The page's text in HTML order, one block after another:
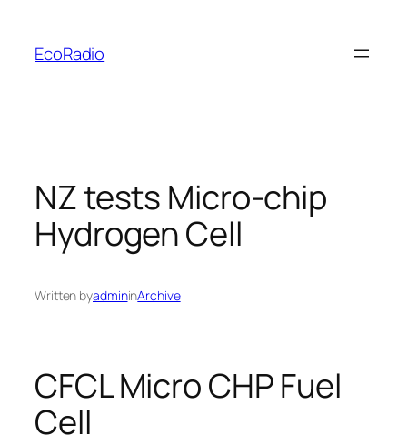
content
EcoRadio
NZ tests Micro-chip
Hydrogen Cell
Written byadmininArchive
CFCL Micro CHP Fuel
Cell